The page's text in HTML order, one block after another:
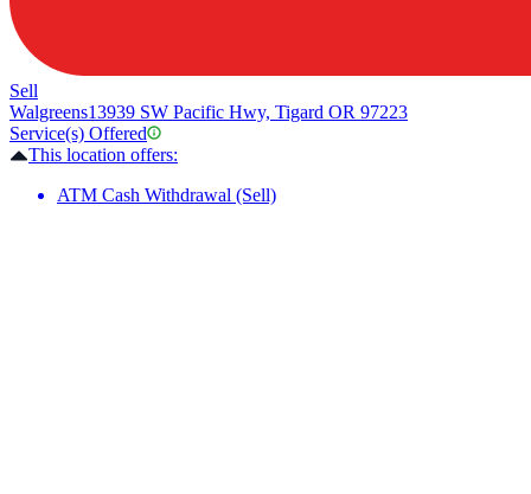
Sell
Walgreens13939 SW Pacific Hwy, Tigard OR 97223
Service(s) Offered
This location offers:
ATM Cash Withdrawal (Sell)